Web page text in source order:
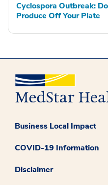
Cyclospora Outbreak:
Produce Off Your Plate
Business Local Impact
COVID-19 Information
Disclaimer